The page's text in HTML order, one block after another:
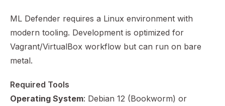
Use this file to discover all available pages before
ML Defender requires a Linux environment with
modern tooling. Development is optimized for
Vagrant/VirtualBox workflow but can run on bare
metal.
Required Tools
Operating System: Debian 12 (Bookworm) or